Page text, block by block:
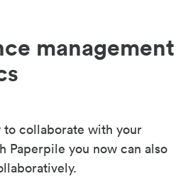
management
to collaborate with your
Paperpile you now can also